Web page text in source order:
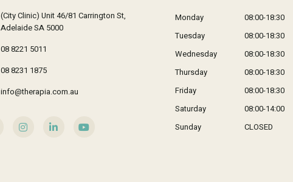
(City Clinic) Unit 46/81 Carrington St,
Adelaide SA 5000
08 8221 5011
08 8231 1875
info@therapia.com.au
Monday
08:00-18:30
Tuesday
08:00-18:30
Wednesday
08:00-18:30
Thursday
08:00-18:30
Friday
08:00-18:30
Saturday
08:00-14:00
Sunday
CLOSED